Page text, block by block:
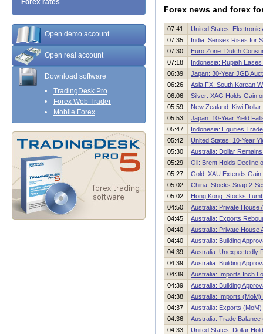
Forex rates
Open demo account
Open real account
Download software
TradingDesk Pro
Forex Web Trader
Mobile Forex
Forex news and forex
07:41
United States:
07:35
India: Sensex Rises for
07:30
Euro Zone: Dutch
07:18
Indonesia: Rupiah
06:39
Japan: 30-Year JGB
06:26
Asia FX: South Korean
06:06
Silver: XAG Holds Gain
05:59
New Zealand: Kiwi
05:53
Japan: 10-Year Yield
05:47
Indonesia: Equities
05:42
United States: 10-Year
05:30
Australia: Dollar
05:29
Oil: Brent Holds Decline
05:27
Gold: XAU Extends
05:02
China: Stocks Snap 2-
05:02
Hong Kong: Stocks
04:50
Australia: Private House
04:45
Australia: Exports
04:40
Australia: Private House
04:40
Australia: Building
04:39
Australia: Unexpectedly
04:39
Australia: Building
04:39
Australia: Imports Inch
04:39
Australia: Building
04:38
Australia: Imports
04:37
Australia: Exports
04:36
Australia: Trade Balance
04:33
United States: Dollar